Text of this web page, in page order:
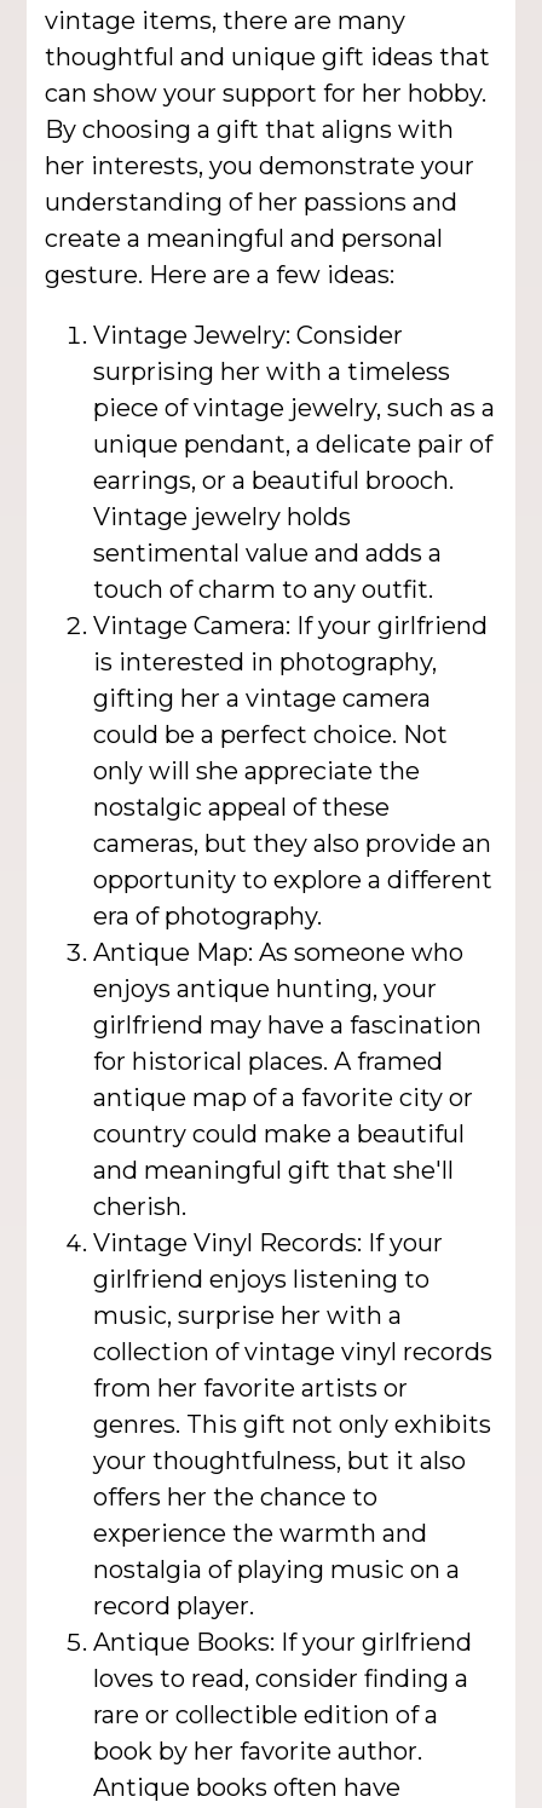
vintage items, there are many
thoughtful and unique gift ideas that
can show your support for her hobby.
By choosing a gift that aligns with
her interests, you demonstrate your
understanding of her passions and
create a meaningful and personal
gesture. Here are a few ideas:
Vintage Jewelry: Consider
surprising her with a timeless
piece of vintage jewelry, such as a
unique pendant, a delicate pair of
earrings, or a beautiful brooch.
Vintage jewelry holds
sentimental value and adds a
touch of charm to any outfit.
Vintage Camera: If your girlfriend
is interested in photography,
gifting her a vintage camera
could be a perfect choice. Not
only will she appreciate the
nostalgic appeal of these
cameras, but they also provide an
opportunity to explore a different
era of photography.
Antique Map: As someone who
enjoys antique hunting, your
girlfriend may have a fascination
for historical places. A framed
antique map of a favorite city or
country could make a beautiful
and meaningful gift that she'll
cherish.
Vintage Vinyl Records: If your
girlfriend enjoys listening to
music, surprise her with a
collection of vintage vinyl records
from her favorite artists or
genres. This gift not only exhibits
your thoughtfulness, but it also
offers her the chance to
experience the warmth and
nostalgia of playing music on a
record player.
Antique Books: If your girlfriend
loves to read, consider finding a
rare or collectible edition of a
book by her favorite author.
Antique books often have